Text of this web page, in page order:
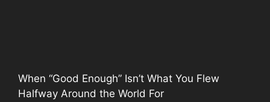
When “Good Enough” Isn’t What You Flew
Halfway Around the World For